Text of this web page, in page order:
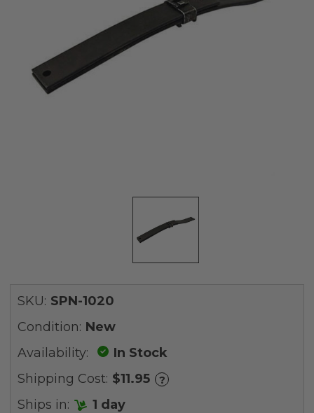
SKU: SPN-1020
Condition: New
Availability:
In Stock
Shipping Cost: $11.95 ?
Ships in: 1 day